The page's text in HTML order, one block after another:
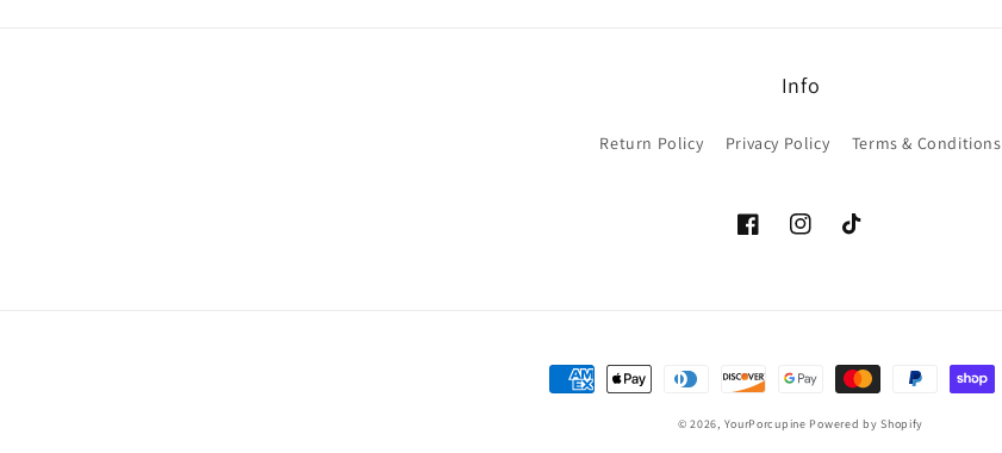
Info
Return Policy Privacy Policy Terms & Conditions
FacebookInstagramTikTok
Payment
© 2026, YourPorcupine Powered by Shopify